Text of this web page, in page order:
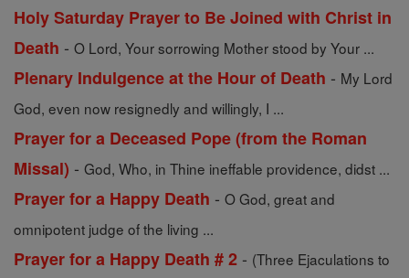
Holy Saturday Prayer to Be Joined with Christ in
Death - O Lord, Your sorrowing Mother stood by Your ...
Plenary Indulgence at the Hour of Death - My Lord
God, even now resignedly and willingly, I ...
Prayer for a Deceased Pope (from the Roman
Missal) - God, Who, in Thine ineffable providence, didst ...
Prayer for a Happy Death - O God, great and
omnipotent judge of the living ...
Prayer for a Happy Death # 2 - (Three Ejaculations to